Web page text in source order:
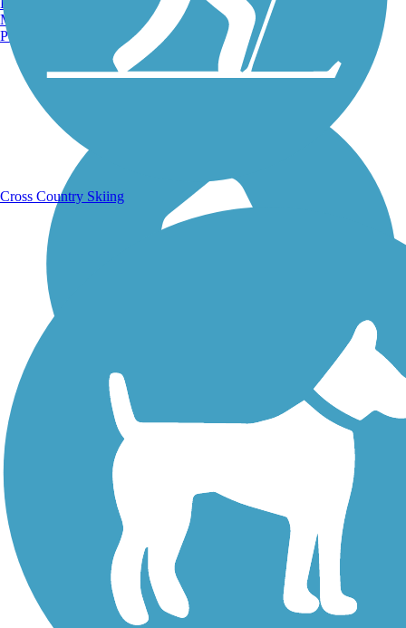
Running Trails
Walking Trails
Manchester, NH
Portland, ME
Cross Country Skiing